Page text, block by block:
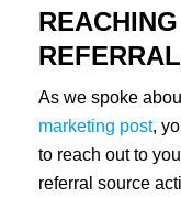
As we spoke
marketing post,
to reach out to
referral source